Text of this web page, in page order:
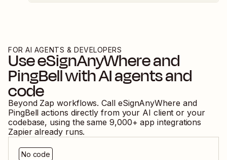
FOR AI AGENTS & DEVELOPERS
UseeSignAnyWhereand
PingBellwith AI agents and
code
Beyond Zap workflows. Call eSignAnyWhere and
PingBell actions directly from your AI client or your
codebase, using the same 9,000+ app integrations
Zapier already runs.
No code